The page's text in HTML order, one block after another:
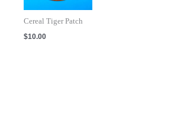
Cereal Tiger Patch
$10.00